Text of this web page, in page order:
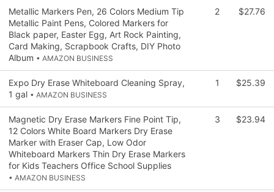
Metallic Markers Pen, 26 Colors Medium Tip
Metallic Paint Pens, Colored Markers for
Black paper, Easter Egg, Art Rock Painting,
Card Making, Scrapbook Crafts, DIY Photo
Album • AMAZON BUSINESS
2 $27.76
Expo Dry Erase Whiteboard Cleaning Spray,
1 gal • AMAZON BUSINESS
1 $25.39
Magnetic Dry Erase Markers Fine Point Tip,
12 Colors White Board Markers Dry Erase
Marker with Eraser Cap, Low Odor
Whiteboard Markers Thin Dry Erase Markers
for Kids Teachers Office School Supplies
• AMAZON BUSINESS
3 $23.94